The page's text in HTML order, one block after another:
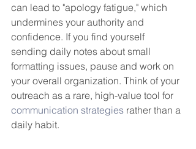
can lead to "apology fatigue," which
undermines your authority and
confidence. If you find yourself
sending daily notes about small
formatting issues, pause and work on
your overall organization. Think of your
outreach as a rare, high-value tool for
communication strategies rather than a
daily habit.